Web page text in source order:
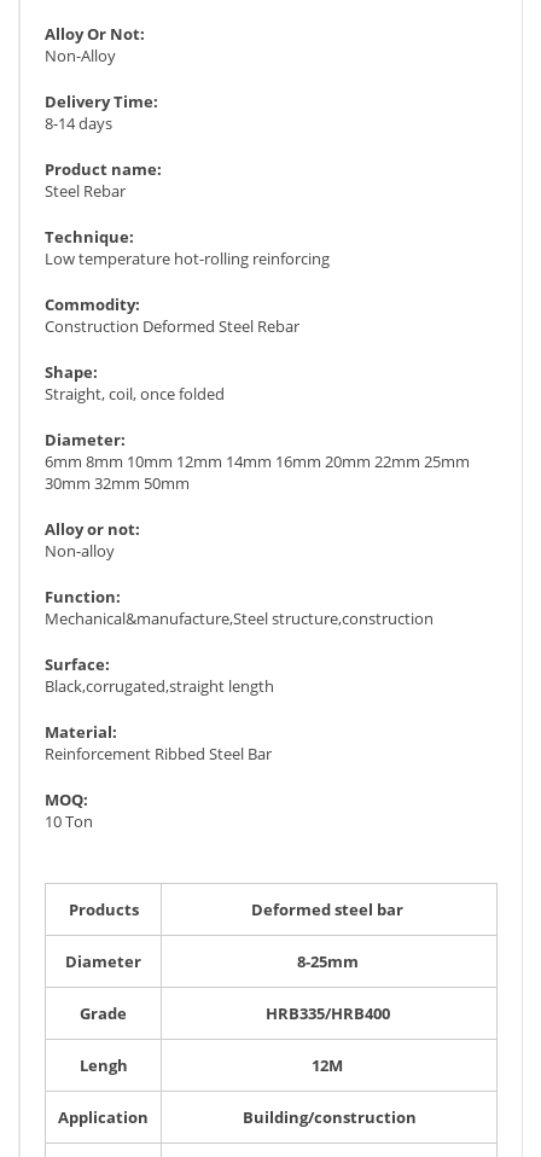
Alloy Or Not:
Non-Alloy
Delivery Time:
8-14 days
Product name:
Steel Rebar
Technique:
Low temperature hot-rolling reinforcing
Commodity:
Construction Deformed Steel Rebar
Shape:
Straight, coil, once folded
Diameter:
6mm 8mm 10mm 12mm 14mm 16mm 20mm 22mm 25mm
30mm 32mm 50mm
Alloy or not:
Non-alloy
Function:
Mechanical&manufacture,Steel structure,construction
Surface:
Black,corrugated,straight length
Material:
Reinforcement Ribbed Steel Bar
MOQ:
10 Ton
Products Deformed steel bar
Diameter 8-25mm
Grade HRB335/HRB400
Lengh 12M
Application Building/construction